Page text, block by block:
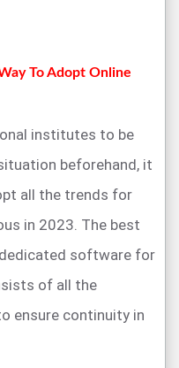
To Adopt Online
institutes to be
beforehand, it
all the trends for
in 2023. The best
software for
of all the
ensure continuity in